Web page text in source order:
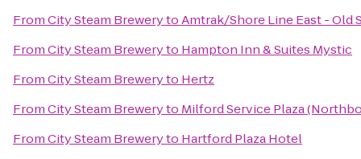
FromCity Steam BrewerytoAmtrak/Shore Line East - Old
FromCity Steam Breweryto Hampton Inn & Suites Mystic
FromCity Steam Breweryto Hertz
FromCity Steam Breweryto Milford Service Plaza
FromCity Steam Breweryto Hartford Plaza Hotel